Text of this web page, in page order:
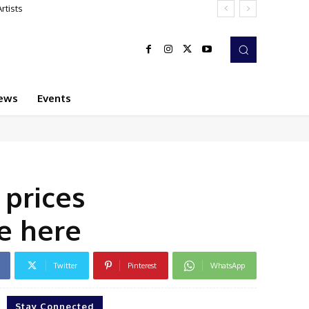
Events
here
Twitter Pinterest WhatsApp
Stay Connected